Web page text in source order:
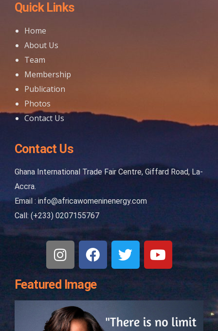
Quick Links
Home
About Us
Team
Membership
Publication
Photos
Contact Us
Contact Us
Ghana International Trade Fair Centre, Giffard Road, La-
Accra.
Email : info@africawomeninenergy.com
Call: (+233) 0207155767
Featured Image